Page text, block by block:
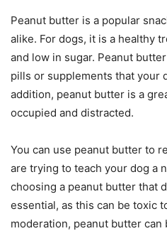
Peanut butter is a popular
alike. For dogs, it is a healthy
and low in sugar. Peanut
pills or supplements that your
addition, peanut butter is a
occupied and distracted.
You can use peanut butter to
are trying to teach your dog a
choosing a peanut butter that
essential, as this can be toxic
moderation, peanut butter can